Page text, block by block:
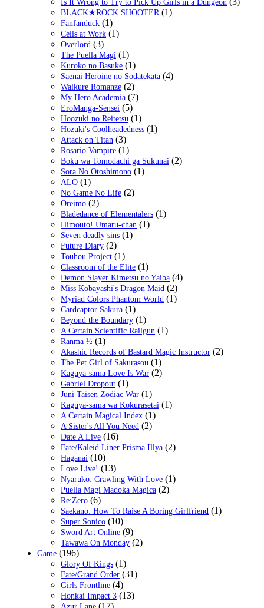
Is It Wrong to Try to Pick Up Girls in a Dungeon
BLACK★ROCK SHOOTER (1)
Fanfanduck (1)
Cells at Work (1)
Overlord (3)
The Puella Magi (1)
Kuroko no Basuke (1)
Saenai Heroine no Sodatekata (4)
Walkure Romanze (2)
My Hero Academia (7)
EroManga-Sensei (5)
Hoozuki no Reitetsu (1)
Hozuki's Coolheadedness (1)
Attack on Titan (3)
Rosario Vampire (1)
Boku wa Tomodachi ga Sukunai (2)
Sora No Otoshimono (1)
ALO (1)
No Game No Life (2)
Oreimo (2)
Bladedance of Elementalers (1)
Himouto! Umaru-chan (1)
Seven deadly sins (1)
Future Diary (2)
Touhou Project (1)
Classroom of the Elite (1)
Demon Slayer Kimetsu no Yaiba (4)
Miss Kobayashi's Dragon Maid (2)
Myriad Colors Phantom World (1)
Cardcaptor Sakura (1)
Beyond the Boundary (1)
A Certain Scientific Railgun (1)
Ranma ½ (1)
Akashic Records of Bastard Magic Instructor (2)
The Pet Girl of Sakurasou (1)
Kaguya-sama Love Is War (2)
Gabriel Dropout (1)
Juni Taisen Zodiac War (1)
Kaguya-sama wa Kokurasetai (1)
A Certain Magical Index (1)
A Sister's All You Need (2)
Date A Live (16)
Fate/Kaleid Liner Prisma Illya (2)
Haganai (10)
Love Live! (13)
Nyaruko: Crawling With Love (1)
Puella Magi Madoka Magica (2)
Re:Zero (6)
Saekano: How To Raise A Boring Girlfriend (1)
Super Sonico (10)
Sword Art Online (9)
Tawawa On Monday (2)
Game (196)
Glory Of Kings (1)
Fate/Grand Order (31)
Girls Frontline (4)
Honkai Impact 3 (13)
(17)